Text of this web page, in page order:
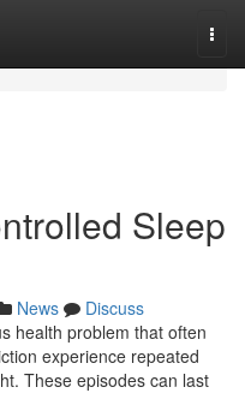
Sleep
News
Discuss
health problem that often
experience repeated
These episodes can last